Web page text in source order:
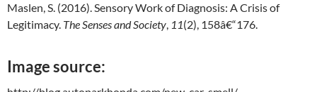
Maslen, S. (2016). Sensory Work of Diagnosis: A Crisis of
Legitimacy. The Senses and Society, 11(2), 158â€“176.
Image source: